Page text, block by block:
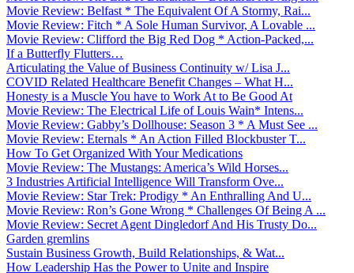
Movie Review: Belfast * The Equivalent Of A Stormy, Rai...
Movie Review: Fitch * A Sole Human Survivor, A Lovable ...
Movie Review: Clifford the Big Red Dog * Action-Packed,...
If a Butterfly Flutters…
Articulating the Value of Business Continuity w/ Lisa J...
COVID Related Healthcare Benefit Changes – What H...
Honesty is a Muscle You have to Work At to Be Good At
Movie Review: The Electrical Life of Louis Wain* Intens...
Movie Review: Gabby’s Dollhouse: Season 3 * A Must See ...
Movie Review: Eternals * An Action Filled Blockbuster T...
How To Get Organized With Your Medications
Movie Review: The Mustangs: America’s Wild Horses...
3 Industries Artificial Intelligence Will Transform Ove...
Movie Review: Star Trek: Prodigy * An Enthralling And U...
Movie Review: Ron’s Gone Wrong * Challenges Of Being A ...
Movie Review: Secret Agent Dingledorf And His Trusty Do...
Garden gremlins
Sustain Business Growth, Build Relationships, & Wat...
How Leadership Has the Power to Unite and Inspire